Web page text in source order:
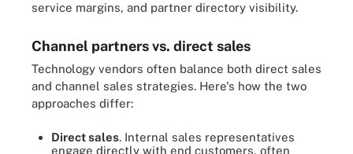
service margins, and partner directory visibility.
Channel partners vs. direct sales
Technology vendors often balance both direct sales
and channel sales strategies. Here's how the two
approaches differ:
Direct sales. Internal sales representatives
engage directly with end customers, often